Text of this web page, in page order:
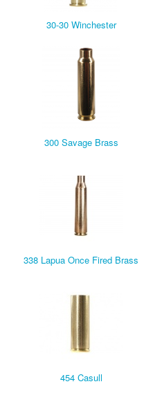
30-30 Winchester
300 Savage Brass
338 Lapua Once Fired Brass
454 Casull